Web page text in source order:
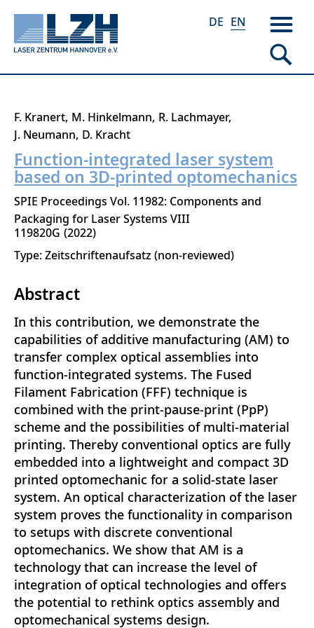
Skip
main
content
DE EN
F. Kranert M. Hinkelmann R. Lachmayer
J. Neumann D. Kracht
Function-integrated laser system
based on 3D-printed optomechanics
SPIE Proceedings Vol. 11982: Components and
Packaging for Laser Systems VIII
119820G 2022
Type: Zeitschriftenaufsatz (non-reviewed)
Abstract
In this contribution, we demonstrate the
capabilities of additive manufacturing (AM) to
transfer complex optical assemblies into
function-integrated systems. The Fused
Filament Fabrication (FFF) technique is
combined with the print-pause-print (PpP)
scheme and the possibilities of multi-material
printing. Thereby conventional optics are fully
embedded into a lightweight and compact 3D
printed optomechanic for a solid-state laser
system. An optical characterization of the laser
system proves the functionality in comparison
to setups with discrete conventional
optomechanics. We show that AM is a
technology that can increase the level of
integration of optical technologies and offers
the potential to rethink optics assembly and
optomechanical systems design.